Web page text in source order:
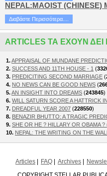
NEPAL:MAOIST (CHINESE)
Διαβάστε Περισσότερα....
ARTICLES ΤΑ ΈΧΟΥΝ
1.APPRAISAL OF MUNDANE
2. SUCCESS AND 11TH HOUSE - 1 (
3. PREDICITING SECOND MARRIAGE (
4. NO NEWS CAN BE GOOD NEWS (
5.AN INSIGHT INTO DREAMS (243845)
6. WILL SATURN SCORE A HATTRICK
7. DREADFUL YEAR 2007 (228550)
8. BENAZIR BHUTTO: A TRAGIC
9. SHE OR HE ? HILLARY OR OBAMA ?
10. NEPAL: THE WRITING ON THE WALL
Articles FAQ Archives